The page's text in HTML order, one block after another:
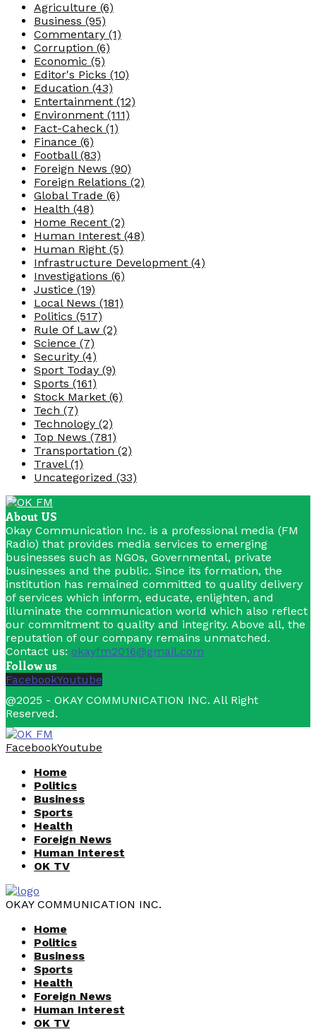
Agriculture (6)
Business (95)
Commentary (1)
Corruption (6)
Economic (5)
Editor's Picks (10)
Education (43)
Entertainment (12)
Environment (111)
Fact-Caheck (1)
Finance (6)
Football (83)
Foreign News (90)
Foreign Relations (2)
Global Trade (6)
Health (48)
Home Recent (2)
Human Interest (48)
Human Right (5)
Infrastructure Development (4)
Investigations (6)
Justice (19)
Local News (181)
Politics (517)
Rule Of Law (2)
Science (7)
Security (4)
Sport Today (9)
Sports (161)
Stock Market (6)
Tech (7)
Technology (2)
Top News (781)
Transportation (2)
Travel (1)
Uncategorized (33)
About US
Okay Communication Inc. is a professional media (FM
Radio) that provides media services to emerging
businesses such as NGOs, Governmental, private
businesses and the public. Since its formation, the
institution has remained committed to quality delivery
of services which inform, educate, enlighten, and
illuminate the communication world which also reflect
our commitment to quality and integrity. Above all, the
reputation of our company remains unmatched.
Contact us: okayfm2016@gmail.com
Follow us
FacebookYoutube
@2025 - OKAY COMMUNICATION INC. All Right
Reserved.
FacebookYoutube
Home
Politics
Business
Sports
Health
Foreign News
Human Interest
OK TV
OKAY COMMUNICATION INC.
Home
Politics
Business
Sports
Health
Foreign News
Human Interest
OK TV